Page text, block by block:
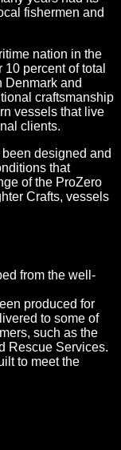
fishermen and
nation in the
percent of total
Denmark and
craftsmanship
vessels that live
clients.
designed and
that
of the ProZero
Crafts, vessels
from the well-
produced for
to some of
such as the
Rescue Services.
to meet the